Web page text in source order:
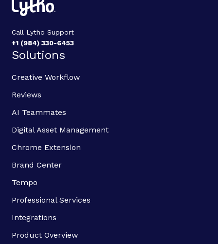
Call Lytho Support
+1 (984) 330-6453
Solutions
Creative Workflow
Reviews
AI Teammates
Digital Asset Management
Chrome Extension
Brand Center
Tempo
Professional Services
Integrations
Product Overview